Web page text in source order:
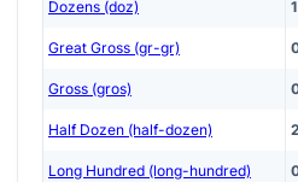
Dozens (doz)
Great Gross (gr-gr)
Gross (gros)
Half Dozen (half-dozen)
Long Hundred (long-hundred)